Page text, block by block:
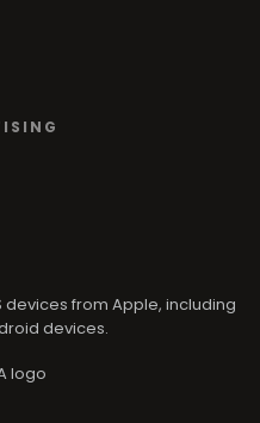
devices from Apple, including
devices.